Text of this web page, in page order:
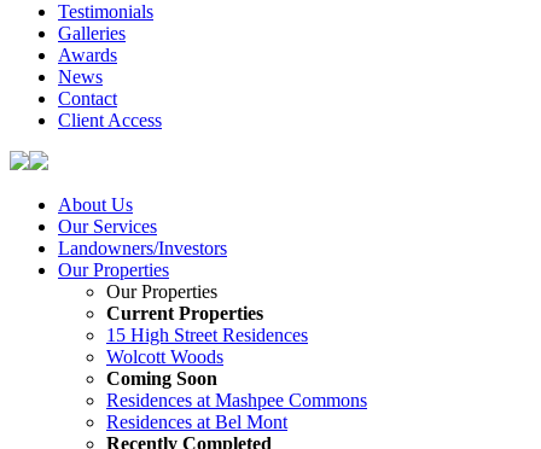
Testimonials
Galleries
Awards
News
Contact
Client Access
About Us
Our Services
Landowners/Investors
Our Properties
Our Properties
Current Properties
15 High Street Residences
Wolcott Woods
Coming Soon
Residences at Mashpee Commons
Residences at Bel Mont
Recently Completed